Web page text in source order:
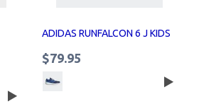
ADIDAS RUNFALCON 6 J KIDS
$79.95